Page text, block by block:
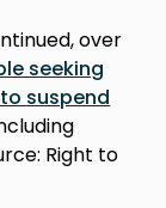
over
seeking
suspend
Right to